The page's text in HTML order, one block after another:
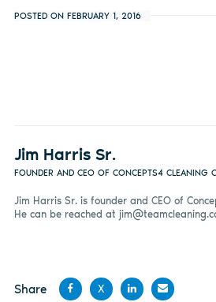
POSTED ON FEBRUARY 1, 2016
Jim Harris Sr.
FOUNDER AND CEO OF CONCEPTS4 CLEANING
Jim Harris Sr. is founder and CEO of
He can be reached at
Share
X